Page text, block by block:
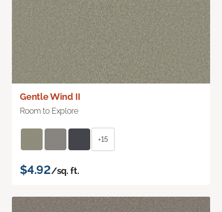
Gentle Wind II
Room to Explore
+15
$4.92/sq. ft.